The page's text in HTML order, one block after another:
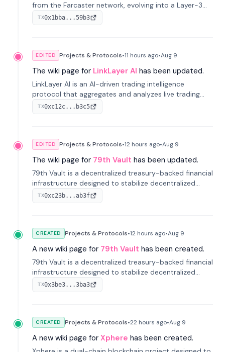
from the Farcaster network, evolving into a Layer-3
blockchain on Coinbase's Base. With 70% community
airdrops, it represents crypto culture.
TX0x1bba...59b3
EDITED Projects & Protocols•11 hours ago•Aug 9
The wiki page for LinkLayer AI has been updated.
LinkLayer AI is an AI-driven trading intelligence
protocol that aggregates and analyzes live trading
data from exchange APIs and on-chain addresses to
provide continuous position-state analysis and risk
TX0xc12c...b3c5
EDITED Projects & Protocols•12 hours ago•Aug 9
The wiki page for 79th Vault has been updated.
79th Vault is a decentralized treasury-backed financial
infrastructure designed to stabilize decentralized
markets and anchor value within the CocoCat
ecosystem through an innovative system-level four-
TX0xc23b...ab3f
CREATED Projects & Protocols•12 hours ago•Aug 9
A new wiki page for 79th Vault has been created.
79th Vault is a decentralized treasury-backed financial
infrastructure designed to stabilize decentralized
markets and anchor value within the CocoCat
ecosystem through an innovative system-level four-
TX0x3be3...3ba3
CREATED Projects & Protocols•22 hours ago•Aug 9
A new wiki page for Xphere has been created.